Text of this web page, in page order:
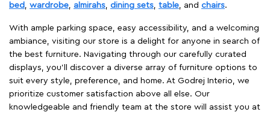
bed
wardrobe almirahs dining sets table , and chairs.
With ample parking space, easy accessibility, and a welcoming
ambiance, visiting our store is a delight for anyone in search of
the best furniture. Navigating through our carefully curated
displays, you'll discover a diverse array of furniture options to
suit every style, preference, and home. At Godrej Interio, we
prioritize customer satisfaction above all else. Our
knowledgeable and friendly team at the store will assist you at